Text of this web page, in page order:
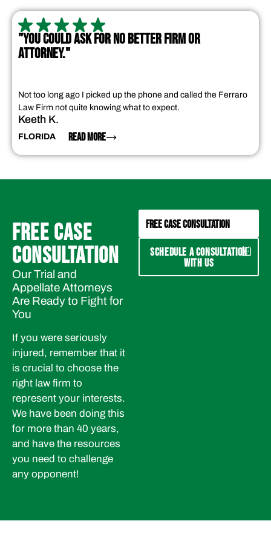
"YOU COULD ASK FOR NO BETTER FIRM OR
ATTORNEY."
Not too long ago I picked up the phone and called the Ferraro
Law Firm not quite knowing what to expect.
Keeth K.
FLORIDA READ MORE
FREE CASE
CONSULTATION
Our Trial and
Appellate Attorneys
Are Ready to Fight for
You
If you were seriously
injured, remember that it
is crucial to choose the
right law firm to
represent your interests.
We have been doing this
for more than 40 years,
and have the resources
you need to challenge
any opponent!
FREE CASE CONSULTATION
SCHEDULE A CONSULTATION
WITH US